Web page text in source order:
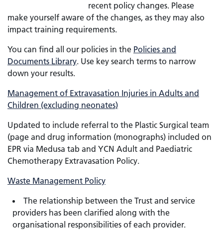
recent policy changes. Please
make yourself aware of the changes, as they may also
impact training requirements.
You can find all our policies in the Policies and
Documents Library. Use key search terms to narrow
down your results.
Management of Extravasation Injuries in Adults and
Children (excluding neonates)
Updated to include referral to the Plastic Surgical team
(page and drug information (monographs) included on
EPR via Medusa tab and YCN Adult and Paediatric
Chemotherapy Extravasation Policy.
Waste Management Policy
The relationship between the Trust and service
providers has been clarified along with the
organisational responsibilities of each provider.